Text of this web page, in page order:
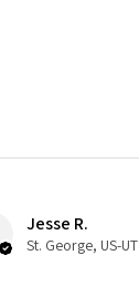
Jesse R.
St. George, US-UT